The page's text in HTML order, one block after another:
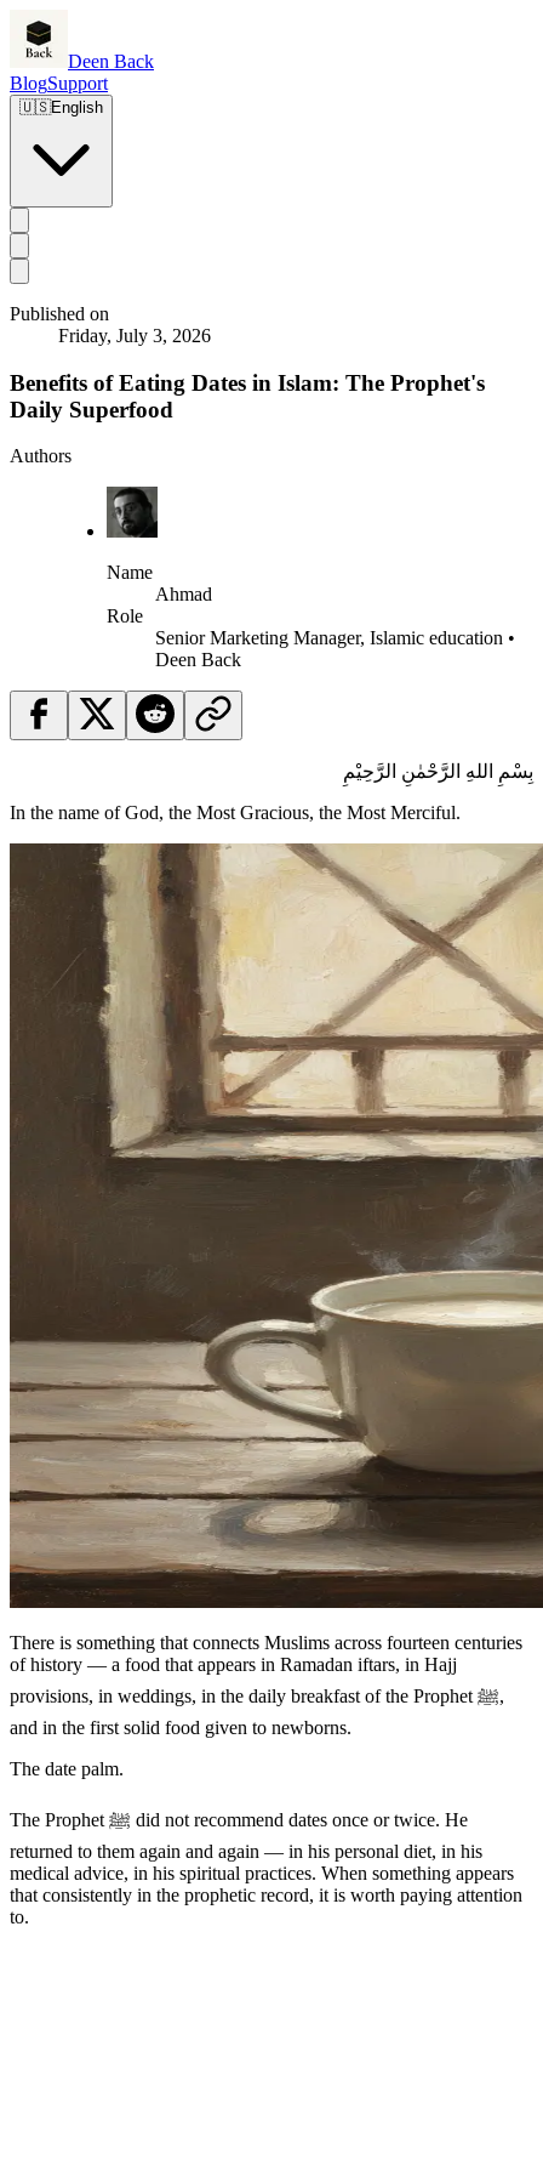
Deen Back
BlogSupport
🇺🇸English
Published on
Friday, July 3, 2026
Benefits of Eating Dates in Islam: The Prophet's
Daily Superfood
Authors
Name
Ahmad
Role
Senior Marketing Manager, Islamic education •
Deen Back
بِسْمِ اللهِ الرَّحْمٰنِ الرَّحِيْمِ
In the name of God, the Most Gracious, the Most Merciful.
There is something that connects Muslims across fourteen centuries
of history — a food that appears in Ramadan iftars, in Hajj
provisions, in weddings, in the daily breakfast of the Prophet ﷺ,
and in the first solid food given to newborns.
The date palm.
The Prophet ﷺ did not recommend dates once or twice. He
returned to them again and again — in his personal diet, in his
medical advice, in his spiritual practices. When something appears
that consistently in the prophetic record, it is worth paying attention
to.